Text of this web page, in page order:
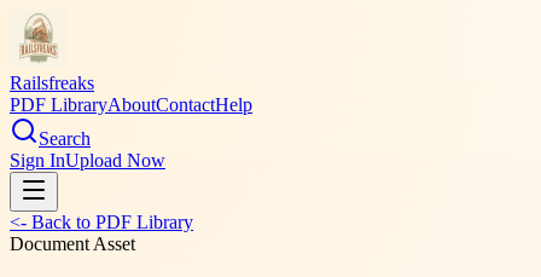
Railsfreaks
PDF LibraryAboutContactHelp
Search
Sign InUpload Now
<- Back to PDF Library
Document Asset